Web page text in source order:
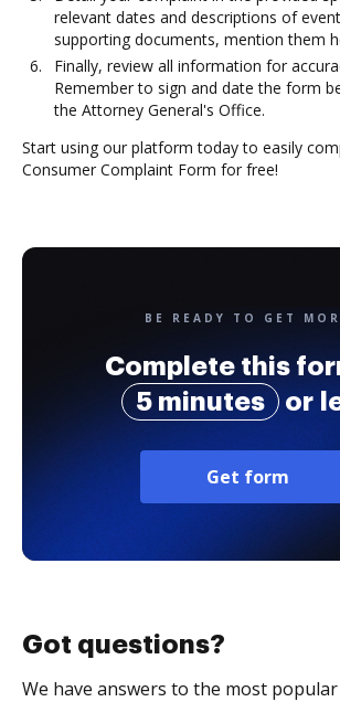
relevant dates and descriptions of
supporting documents, mention them
Finally, review all information for
Remember to sign and date the form
the Attorney General's Office.
Start using our platform today to easily
Consumer Complaint Form for free!
BE READY TO GET
Complete this
5 minutes
or
Get form
Got questions?
We have answers to the most